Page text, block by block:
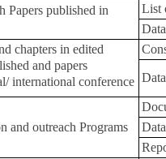
Papers published in
List
chapters in edited
and papers
international conference
and outreach Programs